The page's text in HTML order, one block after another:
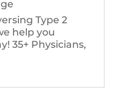
Type 2
help you
35+ Physicians,